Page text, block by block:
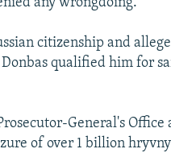
citizenship and
qualified him for
General's
of over 1 billion